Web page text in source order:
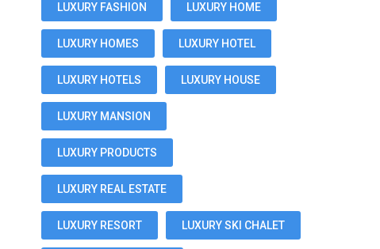
LUXURY FASHION LUXURY HOME
LUXURY HOMES LUXURY HOTEL
LUXURY HOTELS LUXURY HOUSE
LUXURY MANSION
LUXURY PRODUCTS
LUXURY REAL ESTATE
LUXURY RESORT LUXURY SKI CHALET